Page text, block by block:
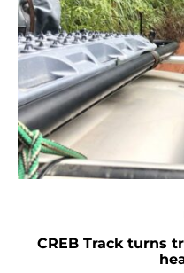
CREB Track turns